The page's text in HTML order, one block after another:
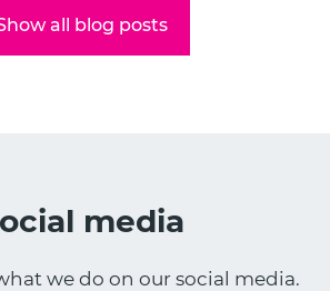
all blog posts
media
we do on our social media.